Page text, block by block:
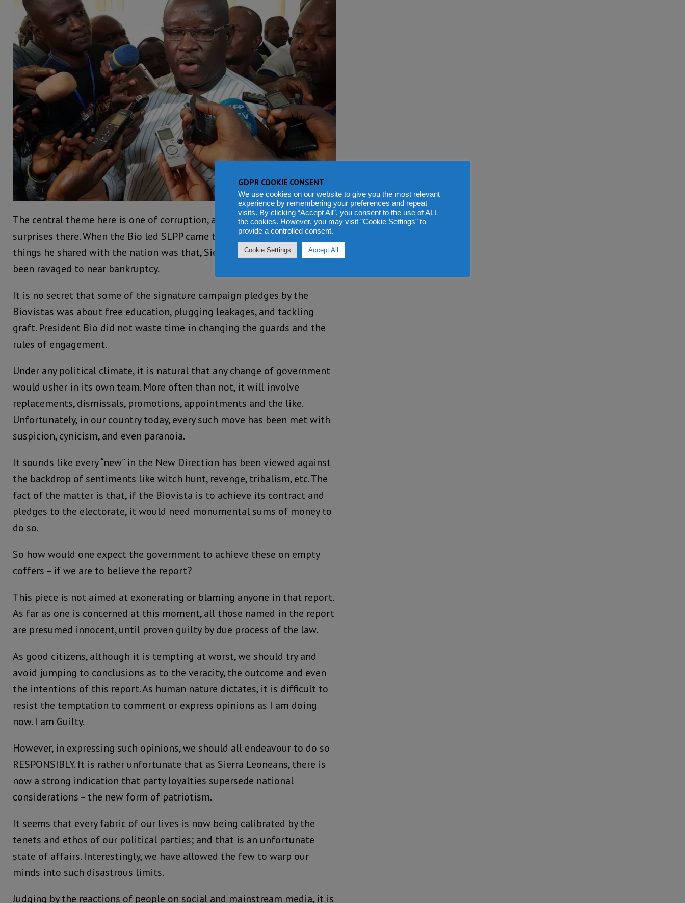
The central theme here is one of corruption, and there can be no
surprises there. When the Bio led SLPP came to power, one of the first
things he shared with the nation was that, Sierra Leone’s coffers have
been ravaged to near bankruptcy.
It is no secret that some of the signature campaign pledges by the
Biovistas was about free education, plugging leakages, and tackling
graft. President Bio did not waste time in changing the guards and the
rules of engagement.
Under any political climate, it is natural that any change of government
would usher in its own team. More often than not, it will involve
replacements, dismissals, promotions, appointments and the like.
Unfortunately, in our country today, every such move has been met with
suspicion, cynicism, and even paranoia.
It sounds like every “new” in the New Direction has been viewed against
the backdrop of sentiments like witch hunt, revenge, tribalism, etc. The
fact of the matter is that, if the Biovista is to achieve its contract and
pledges to the electorate, it would need monumental sums of money to
do so.
So how would one expect the government to achieve these on empty
coffers – if we are to believe the report?
This piece is not aimed at exonerating or blaming anyone in that report.
As far as one is concerned at this moment, all those named in the report
are presumed innocent, until proven guilty by due process of the law.
As good citizens, although it is tempting at worst, we should try and
avoid jumping to conclusions as to the veracity, the outcome and even
the intentions of this report. As human nature dictates, it is difficult to
resist the temptation to comment or express opinions as I am doing
now. I am Guilty.
However, in expressing such opinions, we should all endeavour to do so
RESPONSIBLY. It is rather unfortunate that as Sierra Leoneans, there is
now a strong indication that party loyalties supersede national
considerations – the new form of patriotism.
It seems that every fabric of our lives is now being calibrated by the
tenets and ethos of our political parties; and that is an unfortunate
state of affairs. Interestingly, we have allowed the few to warp our
minds into such disastrous limits.
Judging by the reactions of people on social and mainstream media, it is
GDPR COOKIE CONSENT
We use cookies on our website to give you the most relevant
experience by remembering your preferences and repeat
visits. By clicking “Accept All”, you consent to the use of ALL
the cookies. However, you may visit "Cookie Settings" to
provide a controlled consent.
Cookie Settings Accept All